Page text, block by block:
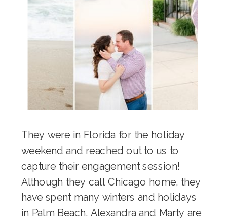
They were in Florida for the holiday
weekend and reached out to us to
capture their engagement session!
Although they call Chicago home, they
have spent many winters and holidays
in Palm Beach. Alexandra and Marty are